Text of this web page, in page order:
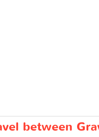
between